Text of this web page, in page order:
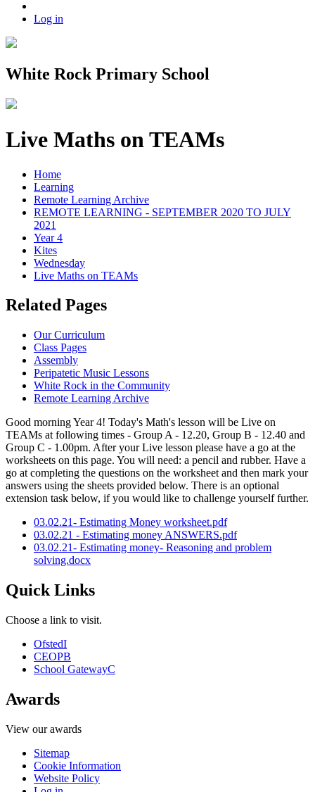
Log in
White Rock Primary School
Live Maths on TEAMs
Home
Learning
Remote Learning Archive
REMOTE LEARNING - SEPTEMBER 2020 TO JULY
2021
Year 4
Kites
Wednesday
Live Maths on TEAMs
Related Pages
Our Curriculum
Class Pages
Assembly
Peripatetic Music Lessons
White Rock in the Community
Remote Learning Archive
Good morning Year 4! Today's Math's lesson will be Live on
TEAMs at following times - Group A - 12.20, Group B - 12.40 and
Group C - 1.00pm. After your Live lesson please have a go at the
worksheets on this page. You will need: a pencil and rubber. Have a
go at completing the questions on the worksheet and then mark your
answers using the sheets provided below. There is an optional
extension task below, if you would like to challenge yourself further.
03.02.21- Estimating Money worksheet.pdf
03.02.21 - Estimating money ANSWERS.pdf
03.02.21- Estimating money- Reasoning and problem
solving.docx
Quick Links
Choose a link to visit.
OfstedI
CEOPB
School GatewayC
Awards
View our awards
Sitemap
Cookie Information
Website Policy